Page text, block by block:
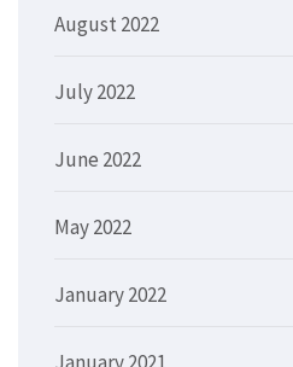
August 2022
July 2022
June 2022
May 2022
January 2022